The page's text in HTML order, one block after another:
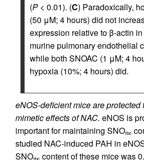
(P < 0.01). (C) Paradoxically,
(50 μM; 4 hours) did not
expression relative to β-actin
murine pulmonary endothelial
while both SNOAC (1 μM; 4
hypoxia (10%; 4 hours) did.
eNOS-deficient mice are protected
mimetic effects of NAC. eNOS is
important for maintaining SNOrbc
studied NAC-induced PAH in
SNOrbc content of these mice was